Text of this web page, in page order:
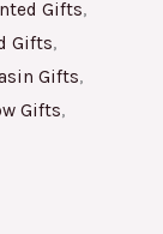
Gifts,
Gifts,
Gifts,
Gifts,